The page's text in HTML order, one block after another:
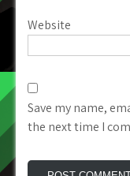
Website
Save my name,
the next time I